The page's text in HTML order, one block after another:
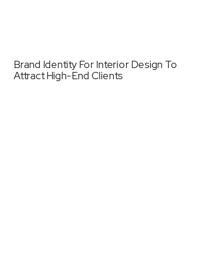
Brand Identity For Interior Design To
Attract High-End Clients